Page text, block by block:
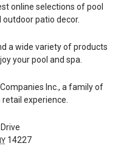
online selections of pool
patio decor.
a wide variety of products
your pool and spa.
Inc., a family of
experience.
14227